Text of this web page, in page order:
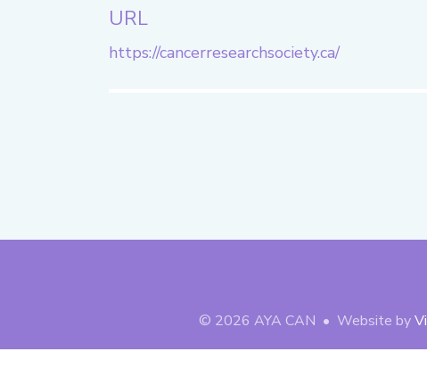
URL
https://cancerresearchsociety.ca/
© 2026 AYA CAN • Website by